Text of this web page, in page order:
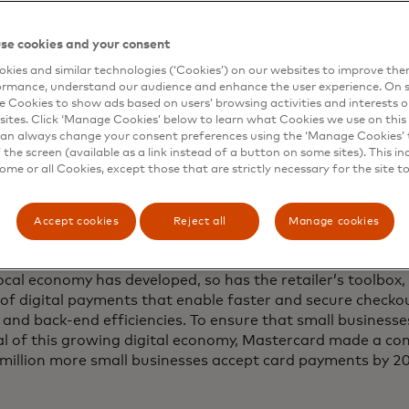
to the annual cadence of orientations, breaks,
prominently — sports. Even if you don’t follow
are unmistakable: the expectant hum in the air,
the echo of the marching band, the phalanxes of
According to a 2015 study, out-of-town football
every year and nearly three-quarters of
a 15% to 30% bump on game weekends.
in Blacksburg wrestle with many of the same
around the country, including high rent,
economy has developed, so has the retailer’s
digital payments that enable faster and secure
back-end efficiencies. To ensure that small
of this growing digital economy, Mastercard made a
more small businesses accept card payments by
cookies and your consent
and similar technologies (‘Cookies’) on our websites to improve
understand our audience and enhance the user experience. On
Cookies to show ads based on users’ browsing activities and interests
Click ‘Manage Cookies’ below to learn what Cookies we use on this
always change your consent preferences using the ‘Manage
screen (available as a link instead of a button on some sites). This
or all Cookies, except those that are strictly necessary for the site
Accept cookies Reject all Manage cookies